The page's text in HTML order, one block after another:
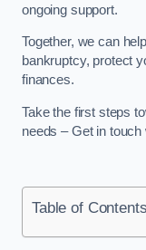
ongoing support.
Together, we can
bankruptcy, protect
finances.
Take the first steps
needs – Get in touch
Table of Contents